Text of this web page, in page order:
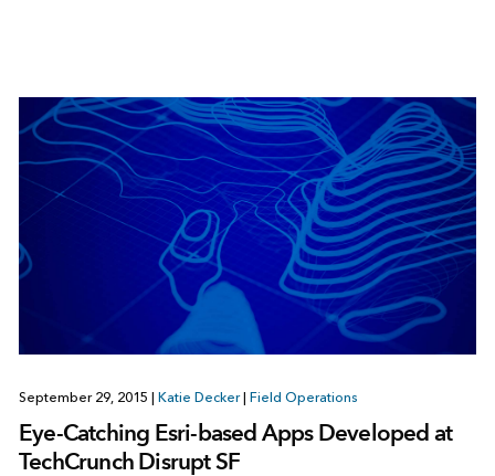
September 29, 2015 | Katie Decker | Field Operations
Eye-Catching Esri-based Apps Developed at
TechCrunch Disrupt SF